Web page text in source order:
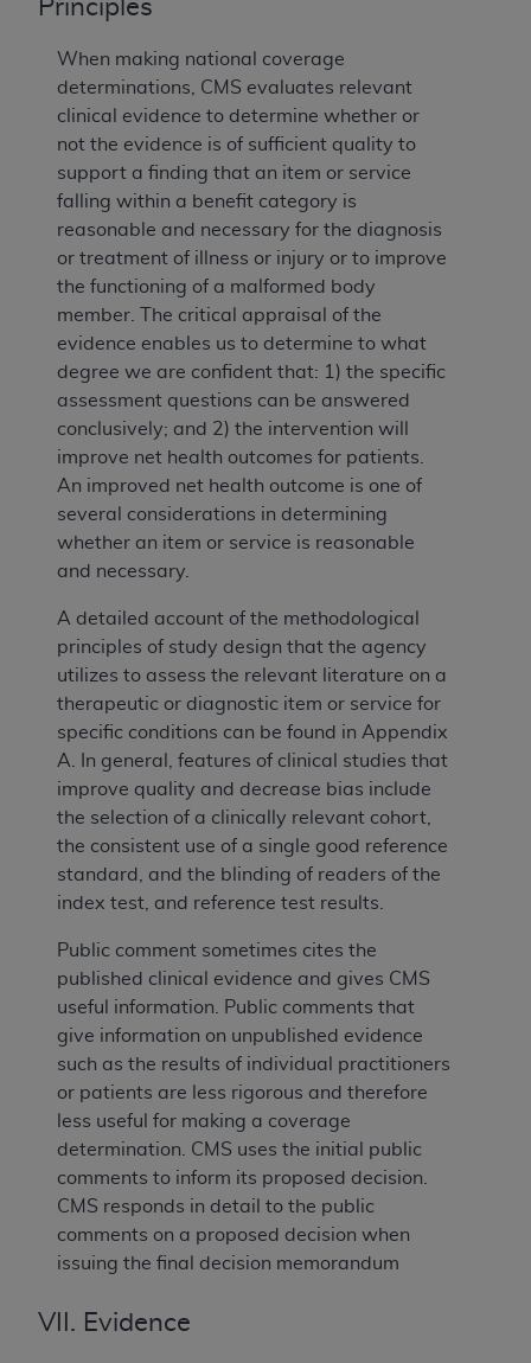
Principles
When making national coverage
determinations, CMS evaluates relevant
clinical evidence to determine whether or
not the evidence is of sufficient quality to
support a finding that an item or service
falling within a benefit category is
reasonable and necessary for the diagnosis
or treatment of illness or injury or to improve
the functioning of a malformed body
member. The critical appraisal of the
evidence enables us to determine to what
degree we are confident that: 1) the specific
assessment questions can be answered
conclusively; and 2) the intervention will
improve net health outcomes for patients.
An improved net health outcome is one of
several considerations in determining
whether an item or service is reasonable
and necessary.
A detailed account of the methodological
principles of study design that the agency
utilizes to assess the relevant literature on a
therapeutic or diagnostic item or service for
specific conditions can be found in Appendix
A. In general, features of clinical studies that
improve quality and decrease bias include
the selection of a clinically relevant cohort,
the consistent use of a single good reference
standard, and the blinding of readers of the
index test, and reference test results.
Public comment sometimes cites the
published clinical evidence and gives CMS
useful information. Public comments that
give information on unpublished evidence
such as the results of individual practitioners
or patients are less rigorous and therefore
less useful for making a coverage
determination. CMS uses the initial public
comments to inform its proposed decision.
CMS responds in detail to the public
comments on a proposed decision when
issuing the final decision memorandum
VII. Evidence